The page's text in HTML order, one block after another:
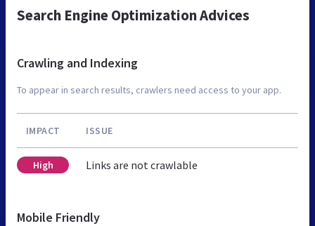
Search Engine Optimization Advices
Crawling and Indexing
To appear in search results, crawlers need access to your app.
IMPACT ISSUE
High Links are not crawlable
Mobile Friendly